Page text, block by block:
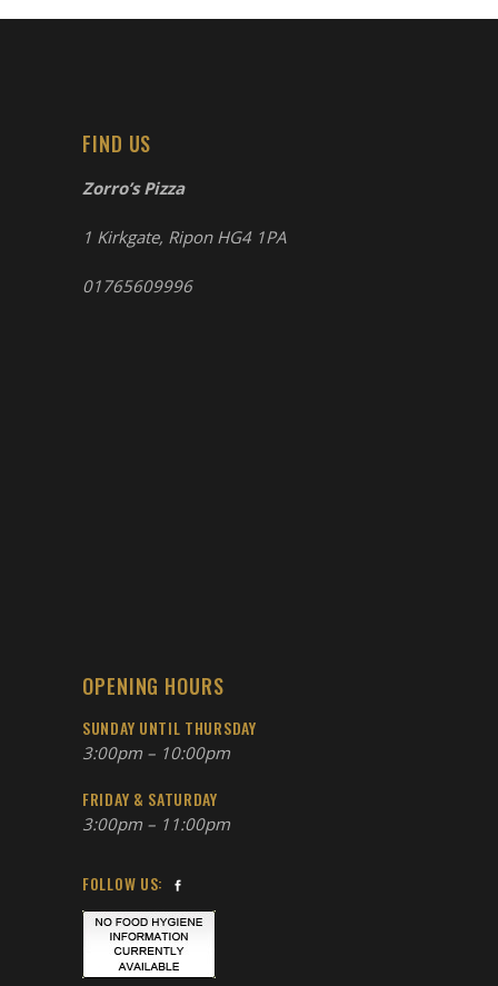
FIND US
Zorro’s Pizza
1 Kirkgate, Ripon HG4 1PA
01765609996
OPENING HOURS
SUNDAY UNTIL THURSDAY
3:00pm – 10:00pm
FRIDAY & SATURDAY
3:00pm – 11:00pm
FOLLOW US: